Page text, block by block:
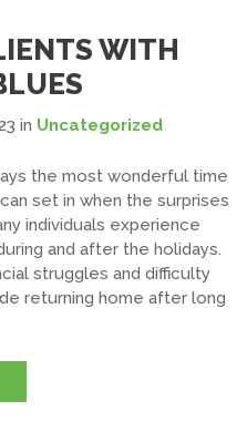
WITH
in Uncategorized
the most wonderful time
set in when the surprises
individuals experience
and after the holidays.
struggles and difficulty
returning home after long